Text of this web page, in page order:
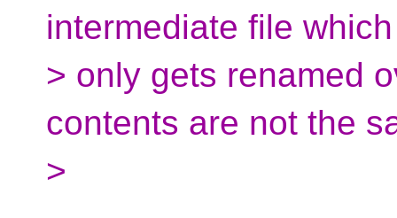
intermediate file
> only gets renamed
contents are not the
>